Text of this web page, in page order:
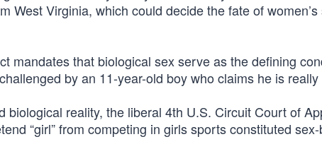
West Virginia, which could decide the fate of
mandates that biological sex serve as the defining
by an 11-year-old boy who claims he is really
biological reality, the liberal 4th U.S. Circuit Court of
“girl” from competing in girls sports constituted